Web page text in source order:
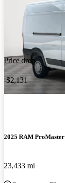
Price drop
-$2,131
2025 RAM ProMaster
23,433 mi